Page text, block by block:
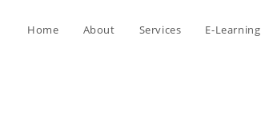
Home About Services E-Learning